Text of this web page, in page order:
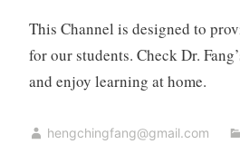
This Channel is designed to
for our students. Check Dr.
and enjoy learning at home.
hengchingfang@gmail.com